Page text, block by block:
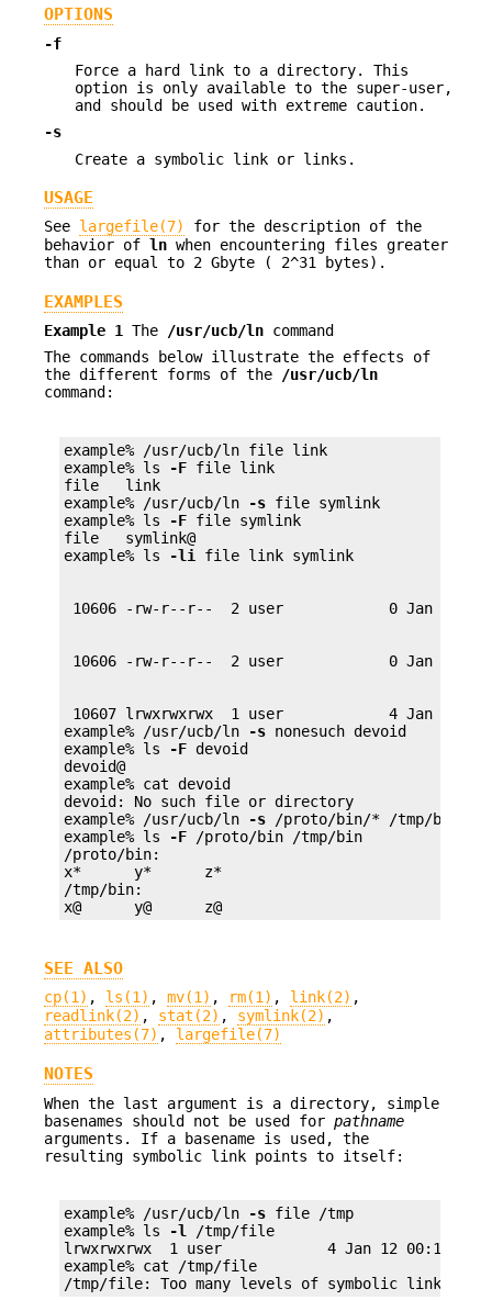
OPTIONS
-f
Force a hard link to a directory. This
option is only available to the super-user,
and should be used with extreme caution.
-s
Create a symbolic link or links.
USAGE
See largefile(7)
for the description of the
behavior of ln when encountering files greater
than or equal to 2 Gbyte ( 2^31 bytes).
EXAMPLES
Example 1 The /usr/ucb/ln command
The commands below illustrate the effects of
the different forms of the /usr/ucb/ln
command:
example% /usr/ucb/ln file link
example% ls
-F file link
file   link
example% /usr/ucb/ln
-s file symlink
example% ls
-F file symlink
file   symlink@
example% ls
-li
10607 lrwxrwxrwx  1 user            4 Jan 12
example% /usr/ucb/ln
-s nonesuch devoid
example% ls
-F devoid
devoid@
example% cat devoid
devoid: No such file or directory
example% /usr/ucb/ln
-s /proto/bin/* /tmp/bin
example% ls
-F /proto/bin /tmp/bin
/proto/bin:
x*      y*      z*
/tmp/bin:
x@      y@      z@
SEE ALSO
cp(1) , ls(1) , mv(1) , rm(1) , link(2) ,
readlink(2) , stat(2) , symlink(2) ,
attributes(7) , largefile(7)
NOTES
When the last argument is a directory, simple
basenames should not be used for pathname
arguments. If a basename is used, the
resulting symbolic link points to itself:
example% /usr/ucb/ln -s file /tmp
example% ls
-l /tmp/file
lrwxrwxrwx  1 user            4 Jan 12 00:16 /
example% cat /tmp/file
/tmp/file: Too many levels of symbolic links